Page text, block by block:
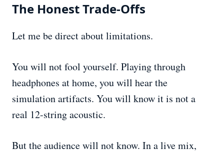
The Honest Trade-Offs
Let me be direct about limitations.
You will not fool yourself. Playing through
headphones at home, you will hear the
simulation artifacts. You will know it is not a
real 12-string acoustic.
But the audience will not know. In a live mix,